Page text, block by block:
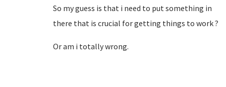
So my guess is that i need to put something in
there that is crucial for getting things to work ?
Or am i totally wrong.